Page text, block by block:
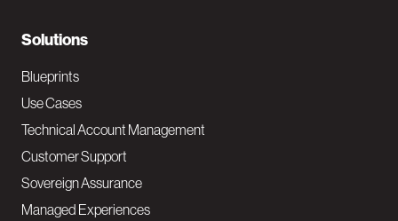
N
a
v
M
a
i
Solutions
Blueprints
Use Cases
Technical Account Management
Customer Support
Sovereign Assurance
Managed Experiences